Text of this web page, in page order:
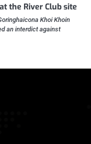
the River Club site
Khoi Khoin
an interdict against